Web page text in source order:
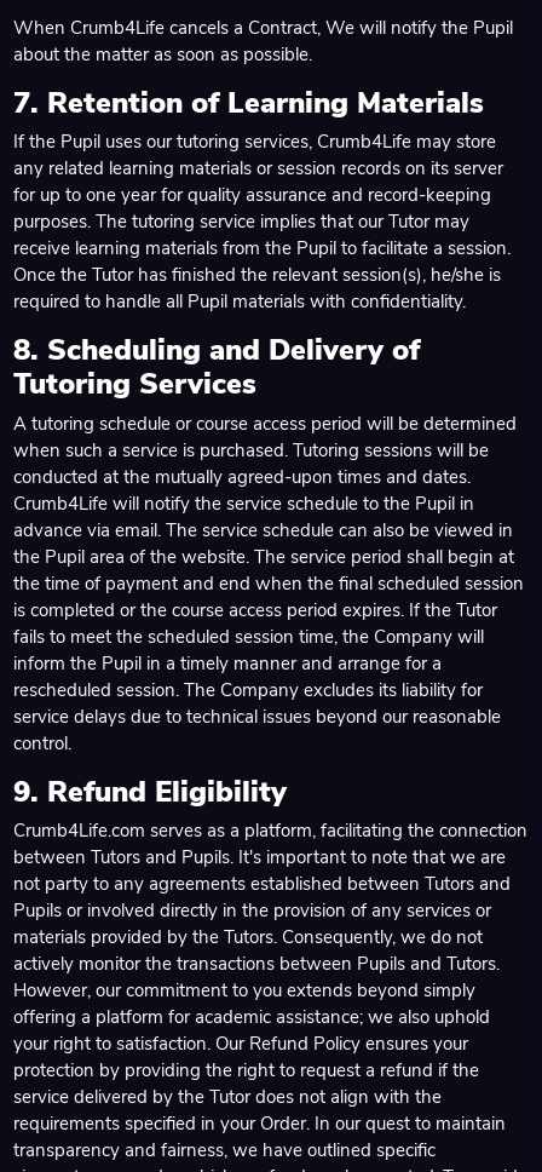
When Crumb4Life cancels a Contract, We will notify the Pupil
about the matter as soon as possible.
7. Retention of Learning Materials
If the Pupil uses our tutoring services, Crumb4Life may store
any related learning materials or session records on its server
for up to one year for quality assurance and record-keeping
purposes. The tutoring service implies that our Tutor may
receive learning materials from the Pupil to facilitate a session.
Once the Tutor has finished the relevant session(s), he/she is
required to handle all Pupil materials with confidentiality.
8. Scheduling and Delivery of
Tutoring Services
A tutoring schedule or course access period will be determined
when such a service is purchased. Tutoring sessions will be
conducted at the mutually agreed-upon times and dates.
Crumb4Life will notify the service schedule to the Pupil in
advance via email. The service schedule can also be viewed in
the Pupil area of the website. The service period shall begin at
the time of payment and end when the final scheduled session
is completed or the course access period expires. If the Tutor
fails to meet the scheduled session time, the Company will
inform the Pupil in a timely manner and arrange for a
rescheduled session. The Company excludes its liability for
service delays due to technical issues beyond our reasonable
control.
9. Refund Eligibility
Crumb4Life.com serves as a platform, facilitating the connection
between Tutors and Pupils. It's important to note that we are
not party to any agreements established between Tutors and
Pupils or involved directly in the provision of any services or
materials provided by the Tutors. Consequently, we do not
actively monitor the transactions between Pupils and Tutors.
However, our commitment to you extends beyond simply
offering a platform for academic assistance; we also uphold
your right to satisfaction. Our Refund Policy ensures your
protection by providing the right to request a refund if the
service delivered by the Tutor does not align with the
requirements specified in your Order. In our quest to maintain
transparency and fairness, we have outlined specific